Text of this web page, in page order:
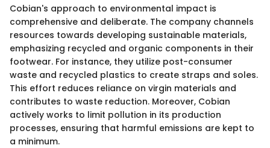
Cobian's approach to environmental impact is
comprehensive and deliberate. The company channels
resources towards developing sustainable materials,
emphasizing recycled and organic components in their
footwear. For instance, they utilize post-consumer
waste and recycled plastics to create straps and soles.
This effort reduces reliance on virgin materials and
contributes to waste reduction. Moreover, Cobian
actively works to limit pollution in its production
processes, ensuring that harmful emissions are kept to
a minimum.